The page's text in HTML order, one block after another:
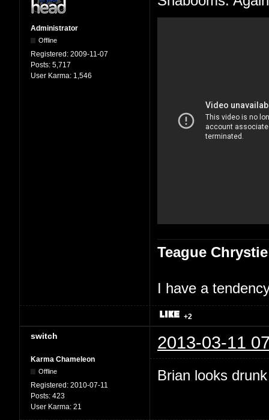
Administrator
Offline
Registered: 2009-11-07
Posts: 5,717
User Karma: 1,546
Teague Chrystie
I have a
+2
switch 2013-03-11
Karma Chameleon
Offline
Registered: 2010-07-11
Posts: 423
User Karma: 21
Brian looks